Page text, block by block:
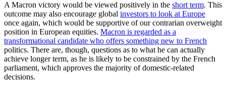
A Macron victory would be viewed positively in the short term. This
outcome may also encourage global investors to look at Europe
once again, which would be supportive of our contrarian overweight
position in European equities. Macron is regarded as a
transformational candidate who offers something new to French
politics. There are, though, questions as to what he can actually
achieve longer term, as he is likely to be constrained by the French
parliament, which approves the majority of domestic-related
decisions.